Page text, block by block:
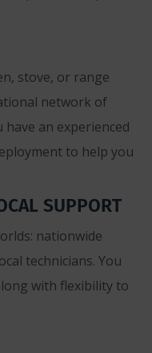
stove, or range
network of
an experienced
to help you
SUPPORT
nationwide
technicians. You
with flexibility to